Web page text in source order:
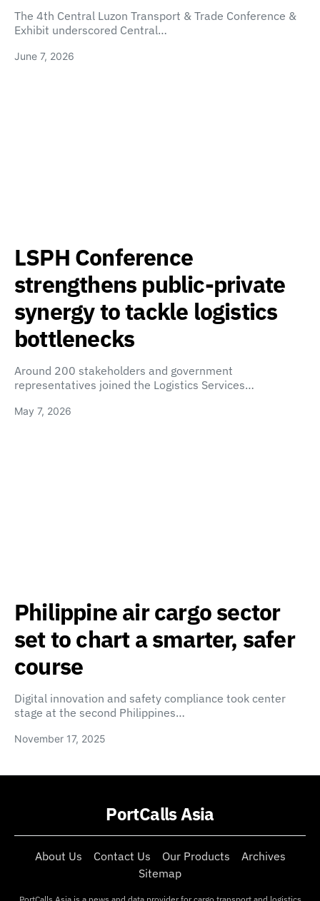
The 4th Central Luzon Transport & Trade Conference &
Exhibit underscored Central…
June 7, 2026
LSPH Conference
strengthens public-private
synergy to tackle logistics
bottlenecks
Around 200 stakeholders and government
representatives joined the Logistics Services…
May 7, 2026
Philippine air cargo sector
set to chart a smarter, safer
course
Digital innovation and safety compliance took center
stage at the second Philippines…
November 17, 2025
PortCalls Asia
About Us Contact Us Our Products
Archives
Sitemap